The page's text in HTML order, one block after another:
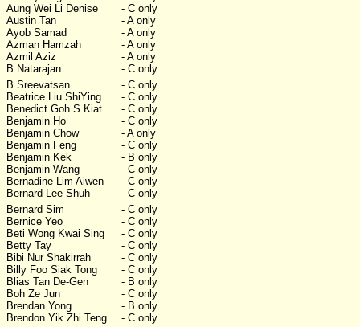
Aung Wei Li Denise
- C only
Austin Tan
- A only
Ayob Samad
- A only
Azman Hamzah
- A only
Azmil Aziz
- A only
B Natarajan
- C only
B Sreevatsan
- C only
Beatrice Liu ShiYing
- C only
Benedict Goh S Kiat
- C only
Benjamin Ho
- C only
Benjamin Chow
- A only
Benjamin Feng
- C only
Benjamin Kek
- B only
Benjamin Wang
- C only
Bernadine Lim Aiwen
- C only
Bernard Lee Shuh
- C only
Bernard Sim
- C only
Bernice Yeo
- C only
Beti Wong Kwai Sing
- C only
Betty Tay
- C only
Bibi Nur Shakirrah
- C only
Billy Foo Siak Tong
- C only
Blias Tan De-Gen
- B only
Boh Ze Jun
- C only
Brendan Yong
- B only
Brendon Yik Zhi Teng
- C only